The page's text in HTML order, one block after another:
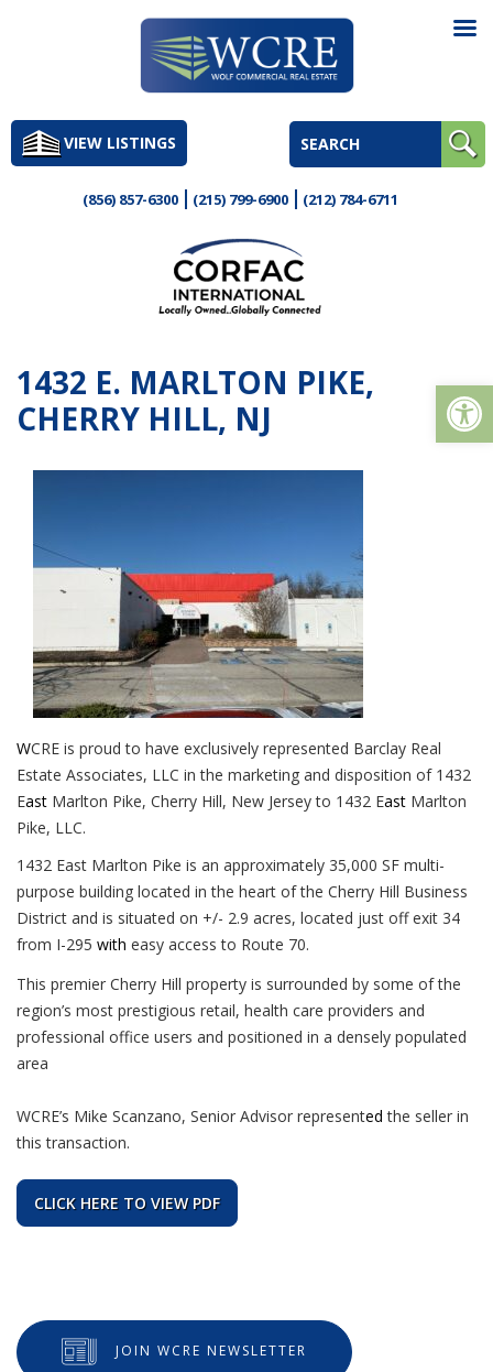
to
contentVIEW LISTINGS
(856) 857-6300 (215) 799-6900 (212) 784-6711
1432 E. MARLTON PIKE,
CHERRY HILL, NJ
WCRE is proud to have exclusively represented Barclay Real
Estate Associates, LLC in the marketing and disposition of 1432
East Marlton Pike, Cherry Hill, New Jersey to 1432 East Marlton
Pike, LLC.
1432 East Marlton Pike is an approximately 35,000 SF multi-
purpose building located in the heart of the Cherry Hill Business
District and is situated on +/- 2.9 acres, located just off exit 34
from I-295 with easy access to Route 70.
This premier Cherry Hill property is surrounded by some of the
region’s most prestigious retail, health care providers and
professional office users and positioned in a densely populated
area
WCRE’s Mike Scanzano, Senior Advisor represented the seller in
this transaction.
CLICK HERE TO VIEW PDF
JOIN WCRE NEWSLETTER